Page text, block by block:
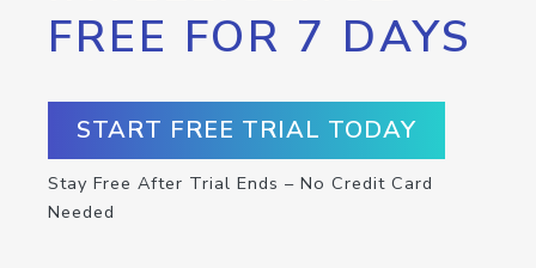
FREE FOR 7 DAYS
START FREE TRIAL TODAY
Stay Free After Trial Ends – No Credit Card
Needed